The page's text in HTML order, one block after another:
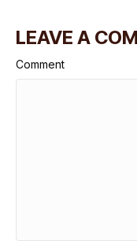
LEAVE A
Comment